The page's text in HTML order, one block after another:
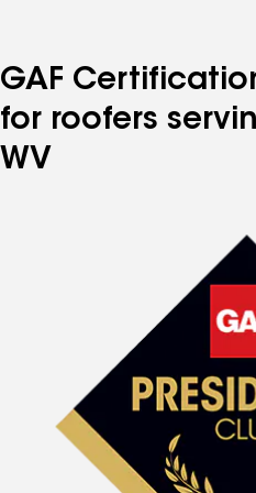
GAF
for roofers
WV